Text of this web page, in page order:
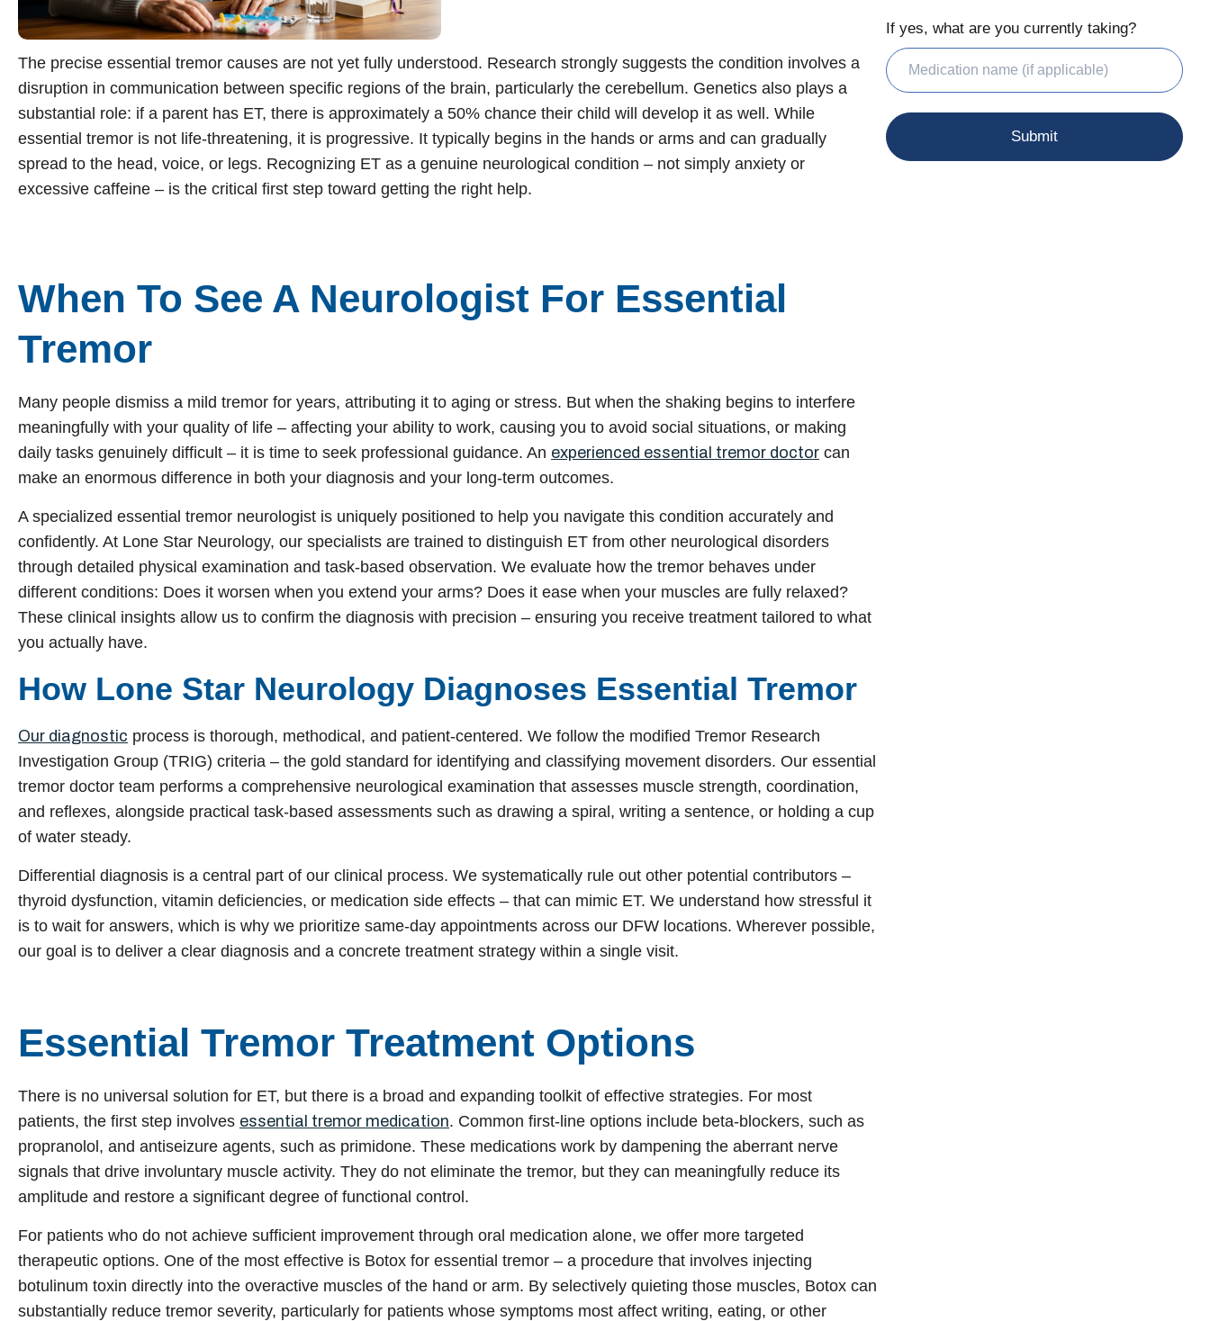
The precise essential tremor causes are not yet fully understood. Research strongly suggests the condition involves a
disruption in communication between specific regions of the brain, particularly the cerebellum. Genetics also plays a
substantial role: if a parent has ET, there is approximately a 50% chance their child will develop it as well. While
essential tremor is not life-threatening, it is progressive. It typically begins in the hands or arms and can gradually
spread to the head, voice, or legs. Recognizing ET as a genuine neurological condition – not simply anxiety or
excessive caffeine – is the critical first step toward getting the right help.
When To See A Neurologist For Essential
Tremor
Many people dismiss a mild tremor for years, attributing it to aging or stress. But when the shaking begins to interfere
meaningfully with your quality of life – affecting your ability to work, causing you to avoid social situations, or making
daily tasks genuinely difficult – it is time to seek professional guidance. An experienced essential tremor doctor can
make an enormous difference in both your diagnosis and your long-term outcomes.
A specialized essential tremor neurologist is uniquely positioned to help you navigate this condition accurately and
confidently. At Lone Star Neurology, our specialists are trained to distinguish ET from other neurological disorders
through detailed physical examination and task-based observation. We evaluate how the tremor behaves under
different conditions: Does it worsen when you extend your arms? Does it ease when your muscles are fully relaxed?
These clinical insights allow us to confirm the diagnosis with precision – ensuring you receive treatment tailored to what
you actually have.
How Lone Star Neurology Diagnoses Essential Tremor
Our diagnostic process is thorough, methodical, and patient-centered. We follow the modified Tremor Research
Investigation Group (TRIG) criteria – the gold standard for identifying and classifying movement disorders. Our essential
tremor doctor team performs a comprehensive neurological examination that assesses muscle strength, coordination,
and reflexes, alongside practical task-based assessments such as drawing a spiral, writing a sentence, or holding a cup
of water steady.
Differential diagnosis is a central part of our clinical process. We systematically rule out other potential contributors –
thyroid dysfunction, vitamin deficiencies, or medication side effects – that can mimic ET. We understand how stressful it
is to wait for answers, which is why we prioritize same-day appointments across our DFW locations. Wherever possible,
our goal is to deliver a clear diagnosis and a concrete treatment strategy within a single visit.
Essential Tremor Treatment Options
There is no universal solution for ET, but there is a broad and expanding toolkit of effective strategies. For most
patients, the first step involves essential tremor medication. Common first-line options include beta-blockers, such as
propranolol, and antiseizure agents, such as primidone. These medications work by dampening the aberrant nerve
signals that drive involuntary muscle activity. They do not eliminate the tremor, but they can meaningfully reduce its
amplitude and restore a significant degree of functional control.
For patients who do not achieve sufficient improvement through oral medication alone, we offer more targeted
therapeutic options. One of the most effective is Botox for essential tremor – a procedure that involves injecting
botulinum toxin directly into the overactive muscles of the hand or arm. By selectively quieting those muscles, Botox can
substantially reduce tremor severity, particularly for patients whose symptoms most affect writing, eating, or other
If yes, what are you currently taking?